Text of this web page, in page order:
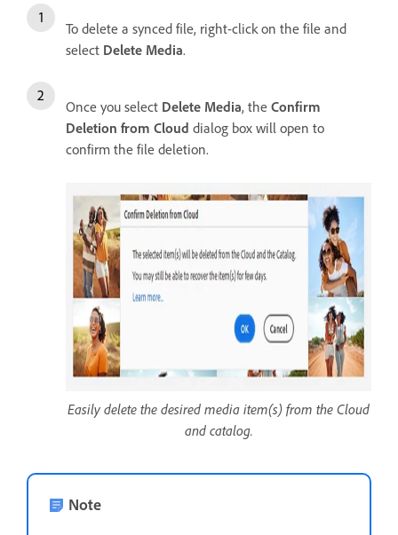
To delete a synced file, right-click on the file and
select Delete Media.
Once you select Delete Media, the Confirm
Deletion from Cloud dialog box will open to
confirm the file deletion.
Easily delete the desired media item(s) from the Cloud
and catalog.
Note